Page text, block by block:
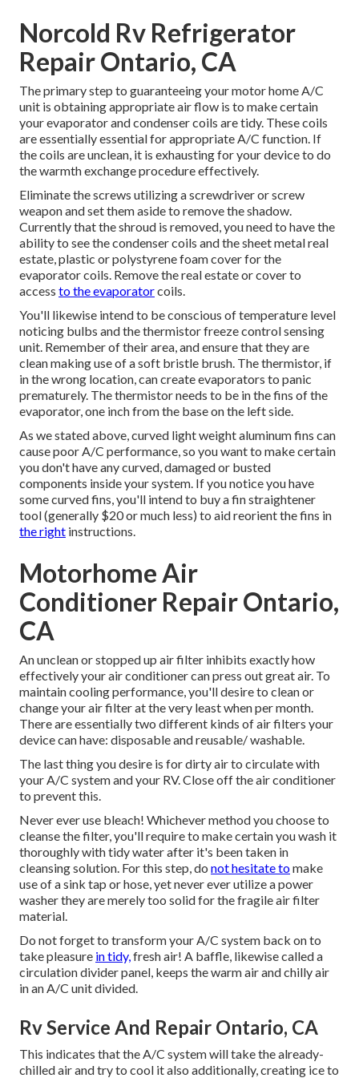
Norcold Rv Refrigerator
Repair Ontario, CA
The primary step to guaranteeing your motor home A/C
unit is obtaining appropriate air flow is to make certain
your evaporator and condenser coils are tidy. These coils
are essentially essential for appropriate A/C function. If
the coils are unclean, it is exhausting for your device to do
the warmth exchange procedure effectively.
Eliminate the screws utilizing a screwdriver or screw
weapon and set them aside to remove the shadow.
Currently that the shroud is removed, you need to have the
ability to see the condenser coils and the sheet metal real
estate, plastic or polystyrene foam cover for the
evaporator coils. Remove the real estate or cover to
access to the evaporatorcoils.
You'll likewise intend to be conscious of temperature level
noticing bulbs and the thermistor freeze control sensing
unit. Remember of their area, and ensure that they are
clean making use of a soft bristle brush. The thermistor, if
in the wrong location, can create evaporators to panic
prematurely. The thermistor needs to be in the fins of the
evaporator, one inch from the base on the left side.
As we stated above, curved light weight aluminum fins can
cause poor A/C performance, so you want to make certain
you don't have any curved, damaged or busted
components inside your system. If you notice you have
some curved fins, you'll intend to buy a fin straightener
tool (generally $20 or much less) to aid reorient the fins in
the right instructions.
Motorhome Air
Conditioner Repair Ontario,
CA
An unclean or stopped up air filter inhibits exactly how
effectively your air conditioner can press out great air. To
maintain cooling performance, you'll desire to clean or
change your air filter at the very least when per month.
There are essentially two different kinds of air filters your
device can have: disposable and reusable/ washable.
The last thing you desire is for dirty air to circulate with
your A/C system and your RV. Close off the air conditioner
to prevent this.
Never ever use bleach! Whichever method you choose to
cleanse the filter, you'll require to make certain you wash it
thoroughly with tidy water after it's been taken in
cleansing solution. For this step, do not hesitate tomake
use of a sink tap or hose, yet never ever utilize a power
washer they are merely too solid for the fragile air filter
material.
Do not forget to transform your A/C system back on to
take pleasure in tidy,fresh air! A baffle, likewise called a
circulation divider panel, keeps the warm air and chilly air
in an A/C unit divided.
Rv Service And Repair Ontario, CA
This indicates that the A/C system will take the already-
chilled air and try to cool it also additionally, creating ice to